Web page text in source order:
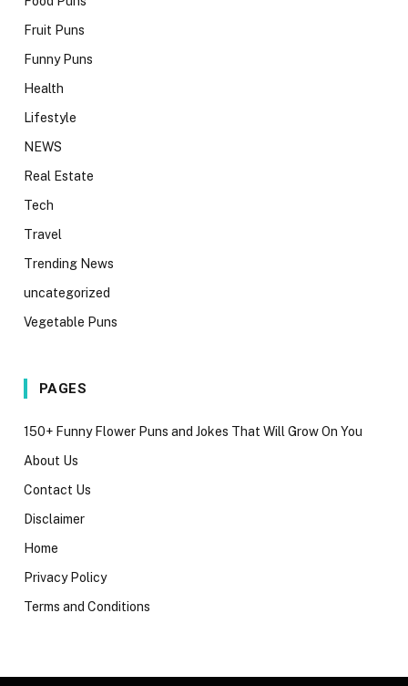
Fruit Puns
Funny Puns
Health
Lifestyle
NEWS
Real Estate
Tech
Travel
Trending News
uncategorized
Vegetable Puns
PAGES
150+ Funny Flower Puns and Jokes That Will Grow On You
About Us
Contact Us
Disclaimer
Home
Privacy Policy
Terms and Conditions